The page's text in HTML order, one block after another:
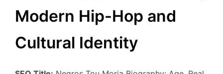
Modern Hip-Hop and
Cultural Identity